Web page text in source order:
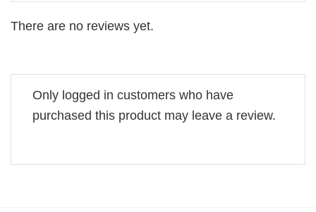
There are no reviews yet.
Only logged in customers who have
purchased this product may leave a review.